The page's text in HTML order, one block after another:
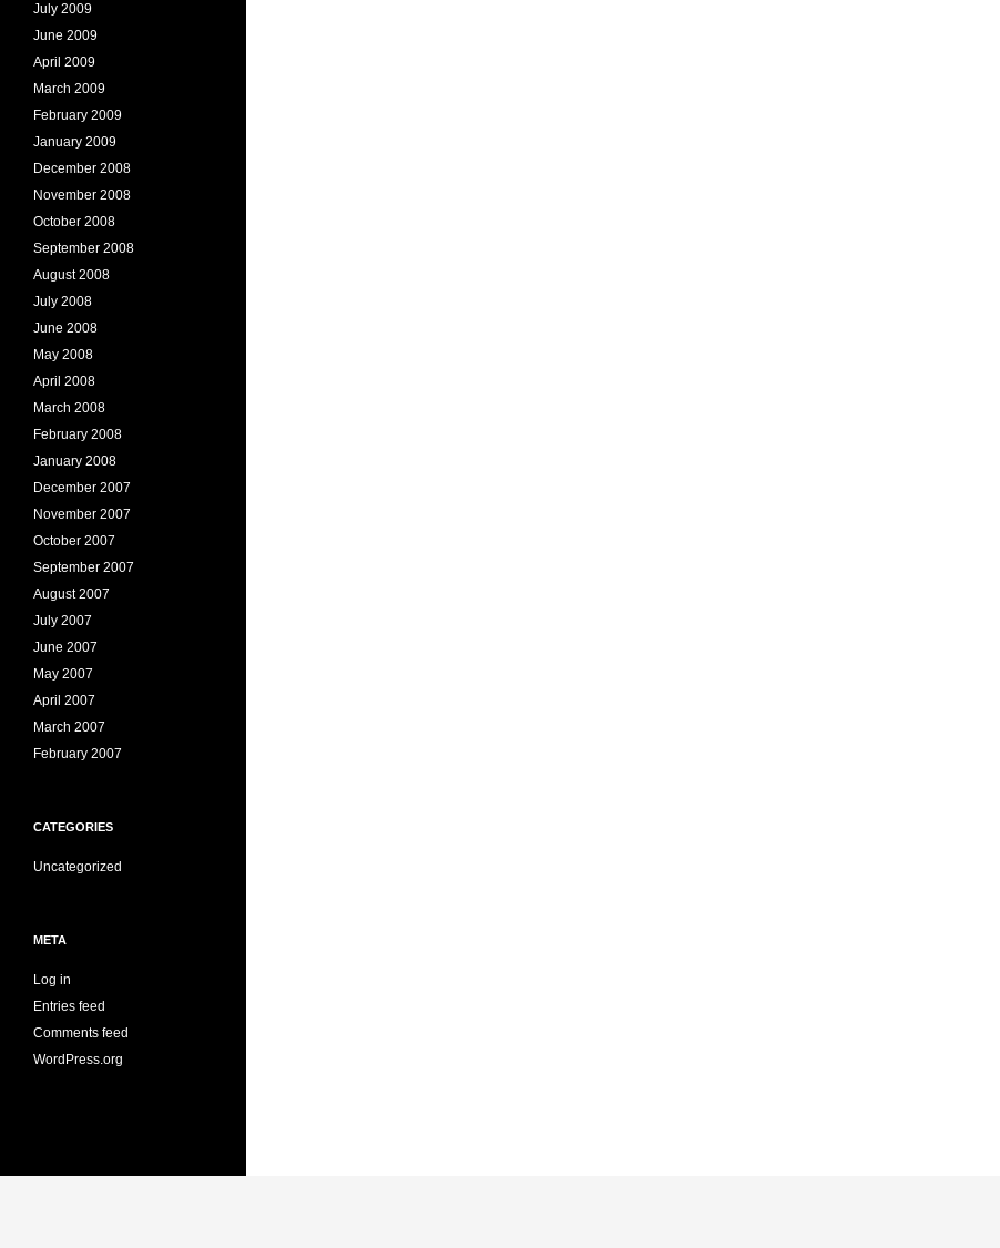
July 2009
June 2009
April 2009
March 2009
February 2009
January 2009
December 2008
November 2008
October 2008
September 2008
August 2008
July 2008
June 2008
May 2008
April 2008
March 2008
February 2008
January 2008
December 2007
November 2007
October 2007
September 2007
August 2007
July 2007
June 2007
May 2007
April 2007
March 2007
February 2007
CATEGORIES
Uncategorized
META
Log in
Entries feed
Comments feed
WordPress.org